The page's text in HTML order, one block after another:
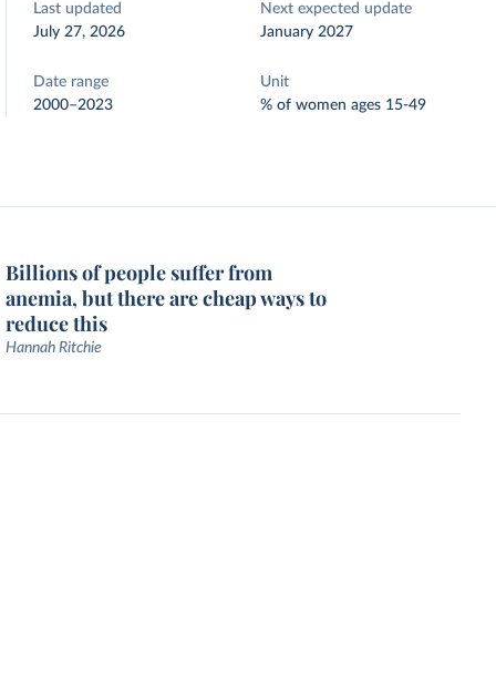
Last updated
July 27, 2026
Next expected update
January 2027
Date range
2000–2023
Unit
% of women ages 15-49
Billions of people suffer from
anemia, but there are cheap ways to
reduce this
Hannah Ritchie